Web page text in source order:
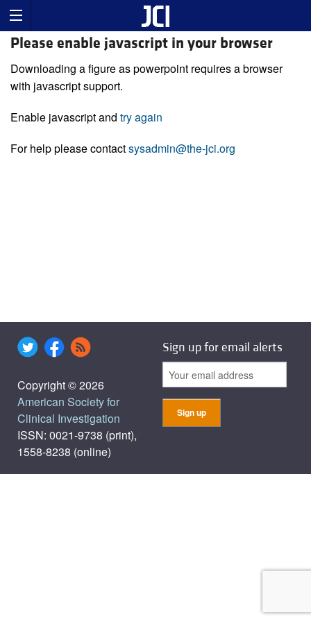
Please enable javascript in your browser
Downloading a figure as powerpoint requires a browser
with javascript support.
Enable javascript and try again
For help please contactsysadmin@the-jci.org
Copyright © 2026
American Society for
Clinical Investigation
ISSN: 0021-9738 (print),
1558-8238 (online)
Sign up for email alerts